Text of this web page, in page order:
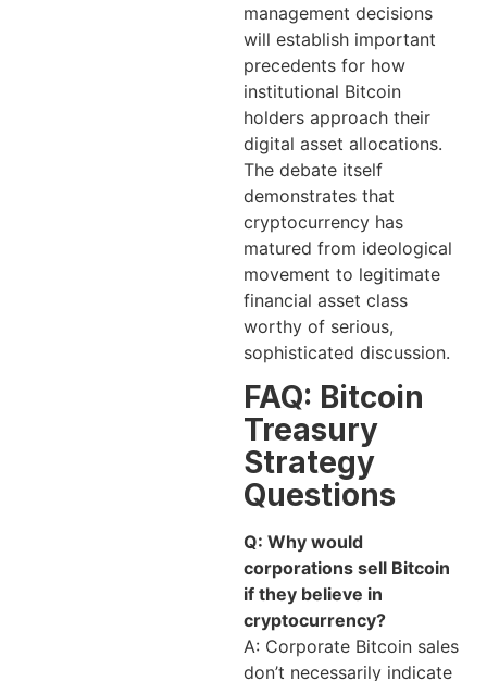
management decisions
will establish important
precedents for how
institutional Bitcoin
holders approach their
digital asset allocations.
The debate itself
demonstrates that
cryptocurrency has
matured from ideological
movement to legitimate
financial asset class
worthy of serious,
sophisticated discussion.
FAQ: Bitcoin
Treasury
Strategy
Questions
Q: Why would
corporations sell Bitcoin
if they believe in
cryptocurrency?
A: Corporate Bitcoin sales
don’t necessarily indicate